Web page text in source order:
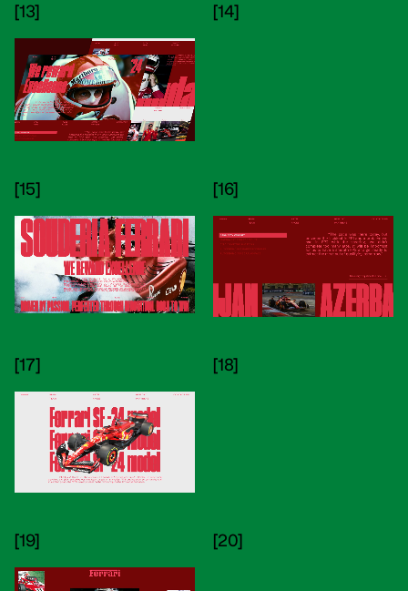
[13] [14]
[15] [16]
[17] [18]
[19] [20]